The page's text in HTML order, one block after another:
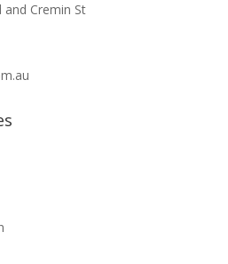
Cremin St